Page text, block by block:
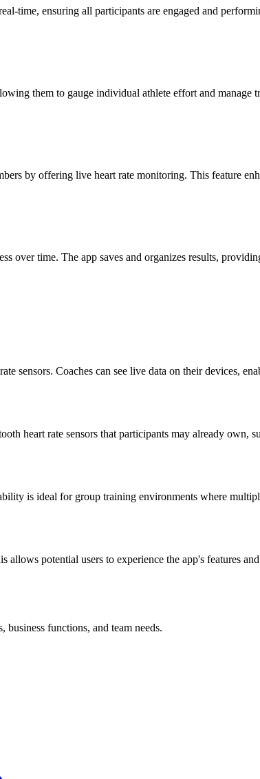
time, ensuring all participants are engaged and
them to gauge individual athlete effort and
by offering live heart rate monitoring. This feature
over time. The app saves and organizes results,
sensors. Coaches can see live data on their devices,
heart rate sensors that participants may already own,
is ideal for group training environments where
potential users to experience the app's features
functions, and team needs.